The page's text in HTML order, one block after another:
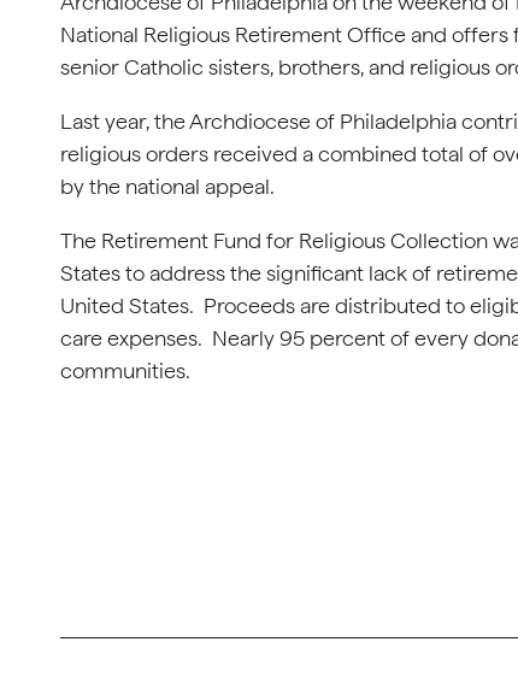
National Religious Retirement Office and
senior Catholic sisters, brothers, and religious
Last year, the Archdiocese of Philadelphia
religious orders received a combined total of
by the national appeal.
The Retirement Fund for Religious Collection
States to address the significant lack of
United States. Proceeds are distributed to
care expenses. Nearly 95 percent of every
communities.